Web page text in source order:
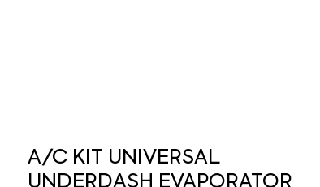
A/C KIT UNIVERSAL
UNDERDASH EVAPORATOR